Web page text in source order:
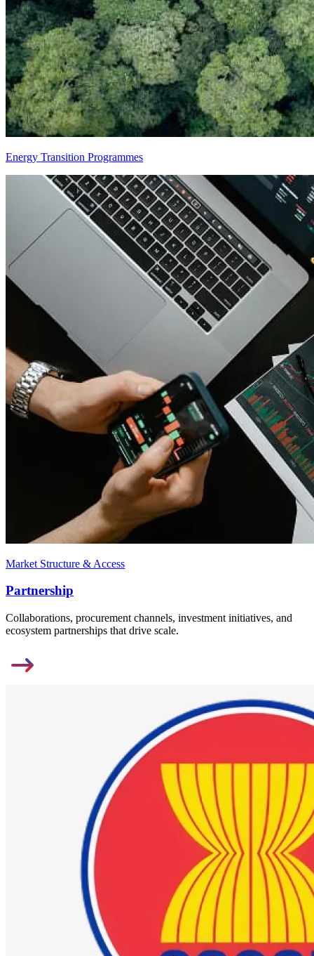
Energy Transition Programmes
Market Structure & Access
Partnership
Collaborations, procurement channels, investment initiatives, and
ecosystem partnerships that drive scale.